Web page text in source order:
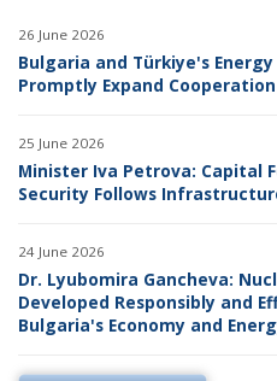
26 June 2026
Bulgaria and Türkiye's
Promptly Expand Cooperation
25 June 2026
Minister Iva Petrova: Capital
Security Follows
24 June 2026
Dr. Lyubomira Gancheva:
Developed Responsibly and
Bulgaria's Economy and